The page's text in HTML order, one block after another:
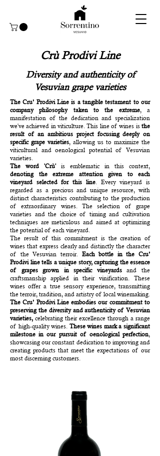
Crù Prodivi Line
Diversity and authenticity of
Vesuvian grape varieties
The Cru’ Prodivi Line is a tangible testament to our
company philosophy taken to the extreme, a
manifestation of the dedication and specialization
we've achieved in viticulture. This line of wines is the
result of an ambitious project focusing deeply on
specific grape varieties, allowing us to maximize the
viticultural and oenological potential of Vesuvian
varieties.
The word 'Crù'is emblematic in this context,
denoting the extreme attention given to each
vineyard selected for this line. Every vineyard is
regarded as a precious and unique resource, with
distinct characteristics contributing to the production
of extraordinary wines. The selection of grape
varieties and the choice of timing and cultivation
techniques are meticulous and aimed at optimizing
the potential of each vineyard.
The result of this commitment is the creation of
wines that express clearly and distinctly the character
of the Vesuvian terroir. Each bottle in the Cru’
Prodivi line tells a unique story, capturing the essence
of grapes grown in specific vineyardsand the
craftsmanship applied in their vinification. These
wines offer a true sensory experience, transmitting
the terroir, tradition, and artistry of local winemaking.
The Cru’ Prodivi Line embodies our commitment to
preserving the diversity and authenticity of Vesuvian
varieties, celebrating their excellence through a range
of high-quality wines. These wines mark a significant
milestone in our pursuit of oenological perfection,
showcasing our constant dedication to improving and
creating products that meet the expectations of our
most discerning customers.